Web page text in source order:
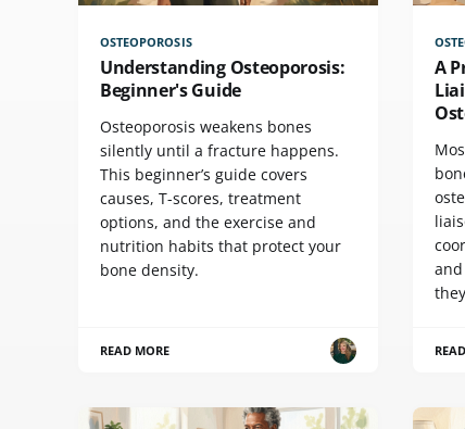
OSTEOPOROSIS
Understanding Osteoporosis:
Beginner's Guide
Osteoporosis weakens bones
silently until a fracture happens.
This beginner’s guide covers
causes, T-scores, treatment
options, and the exercise and
nutrition habits that protect your
bone density.
READ MORE
A